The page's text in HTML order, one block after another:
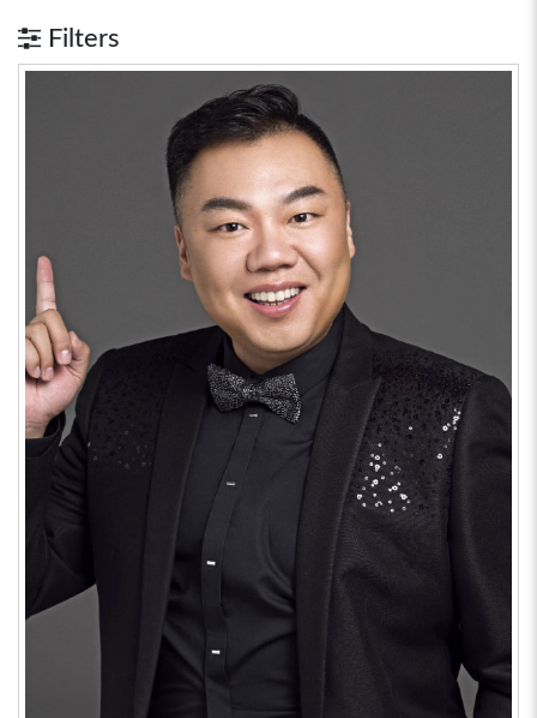
Filters